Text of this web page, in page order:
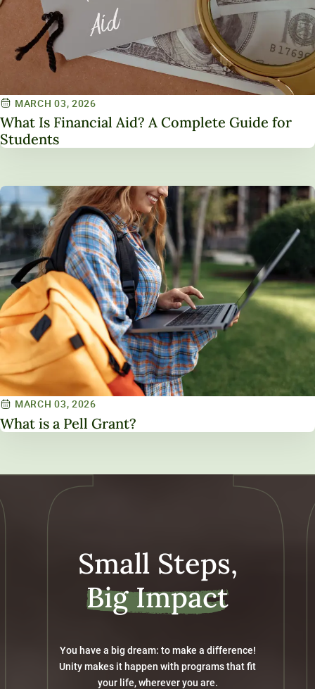
MARCH 03, 2026
What Is Financial Aid? A Complete Guide for
Students
MARCH 03, 2026
What is a Pell Grant?
Small Steps,
Big Impact
You have a big dream: to make a difference!
Unity makes it happen with programs that fit
your life, wherever you are.